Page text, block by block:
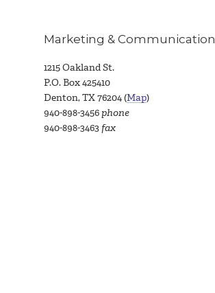
Marketing & Communication
1215 Oakland St.
P.O. Box 425410
Denton, TX 76204 (Map)
940-898-3456 phone
940-898-3463 fax